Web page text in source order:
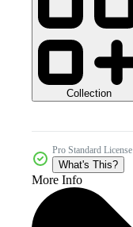
Collection
Pro Standard License
What's This?
More Info